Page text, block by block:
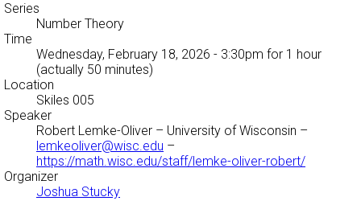
Series
Number Theory
Time
Wednesday, February 18, 2026 - 3:30pm for 1 hour
(actually 50 minutes)
Location
Skiles 005
Speaker
Robert Lemke-Oliver – University of Wisconsin –
lemkeoliver@wisc.edu –
https://math.wisc.edu/staff/lemke-oliver-robert/
Organizer
Joshua Stucky